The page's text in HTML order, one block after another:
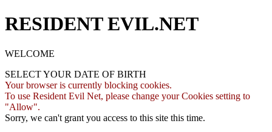
RESIDENT EVIL.NET
WELCOME
SELECT YOUR DATE OF BIRTH
Your browser is currently blocking cookies.
To use Resident Evil Net, please change your Cookies setting to
"Allow".
Sorry, we can't grant you access to this site this time.